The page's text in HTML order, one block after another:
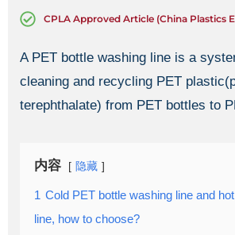
CPLA Approved Article (China Plastics
A PET bottle washing line is a
cleaning and recycling PET
terephthalate) from PET bottles to
内容 隐藏
1 Cold PET bottle washing line and
line, how to choose?